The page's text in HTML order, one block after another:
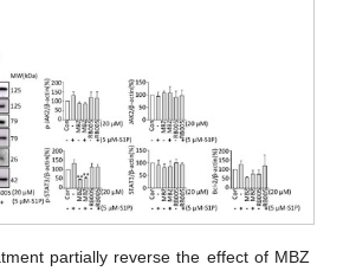
partially reverse the effect of MBZ